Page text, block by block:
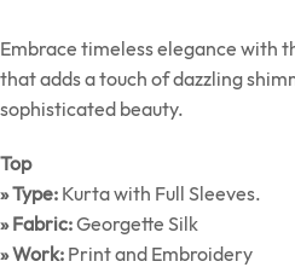
Embrace timeless elegance with
that adds a touch of dazzling
sophisticated beauty.
Top
» Type: Kurta with Full Sleeves.
» Fabric:Georgette Silk
» Work: Print and Embroidery